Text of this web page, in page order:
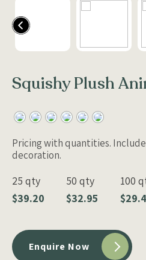
Squishy Plush
Pricing with quantities.
decoration.
25 qty
$39.20
50 qty
$32.95
100
Enquire Now